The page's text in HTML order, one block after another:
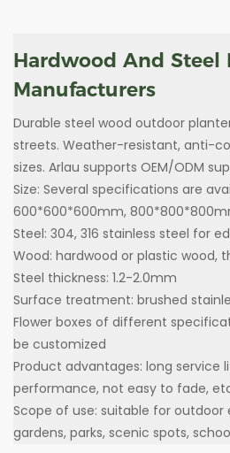
Hardwood And Steel
Manufacturers
Durable steel wood outdoor
streets. Weather-resistant, anti-
sizes. Arlau supports OEM/ODM
Size: Several specifications are
600*600*600mm,
Steel: 304, 316 stainless steel for
Wood: hardwood or plastic wood,
Steel thickness: 1.2-2.0mm
Surface treatment: brushed
Flower boxes of different
be customized
Product advantages: long service
performance, not easy to fade,
Scope of use: suitable for outdoor
gardens, parks, scenic spots,